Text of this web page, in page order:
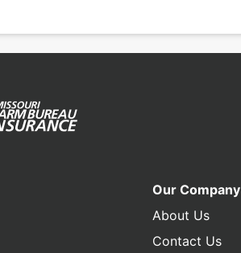
Our Company
About Us
Contact Us